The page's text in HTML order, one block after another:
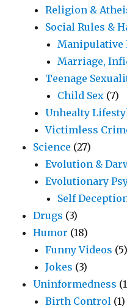
Religion &
Social Rules &
Manipulative
Marriage,
Teenage
Child Sex (7)
Unhealty
Victimless
Science (27)
Evolution &
Evolutionary
Self
Drugs (3)
Humor (18)
Funny Videos (5)
Jokes (3)
Uninformedness
Birth Control (1)